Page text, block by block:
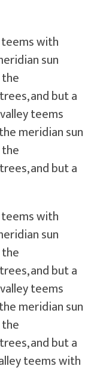
with
sun
and but a
teems
meridian sun
and but a
with
sun
and but a
teems
meridian sun
and but a
teems with